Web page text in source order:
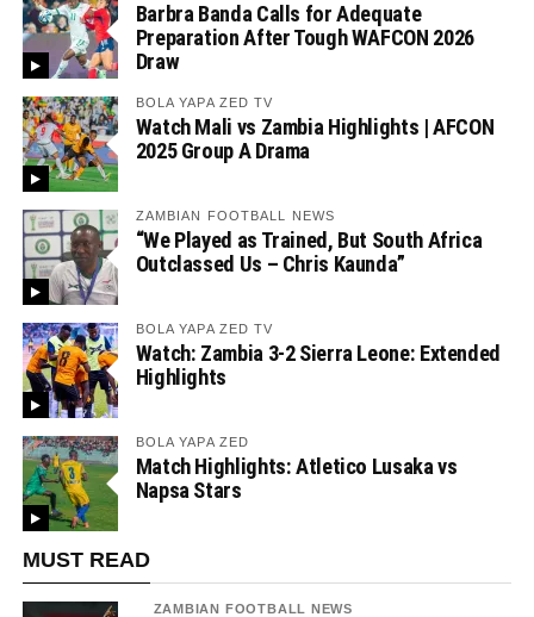
Barbra Banda Calls for Adequate
Preparation After Tough WAFCON 2026
Draw
BOLA YAPA ZED TV
Watch Mali vs Zambia Highlights | AFCON
2025 Group A Drama
ZAMBIAN FOOTBALL NEWS
“We Played as Trained, But South Africa
Outclassed Us – Chris Kaunda”
BOLA YAPA ZED TV
Watch: Zambia 3-2 Sierra Leone: Extended
Highlights
BOLA YAPA ZED
Match Highlights: Atletico Lusaka vs
Napsa Stars
MUST READ
ZAMBIAN FOOTBALL NEWS